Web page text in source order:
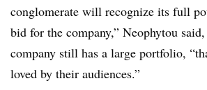
conglomerate will recognize its full
bid for the company,” Neophytou
company still has a large portfolio,
loved by their audiences.”